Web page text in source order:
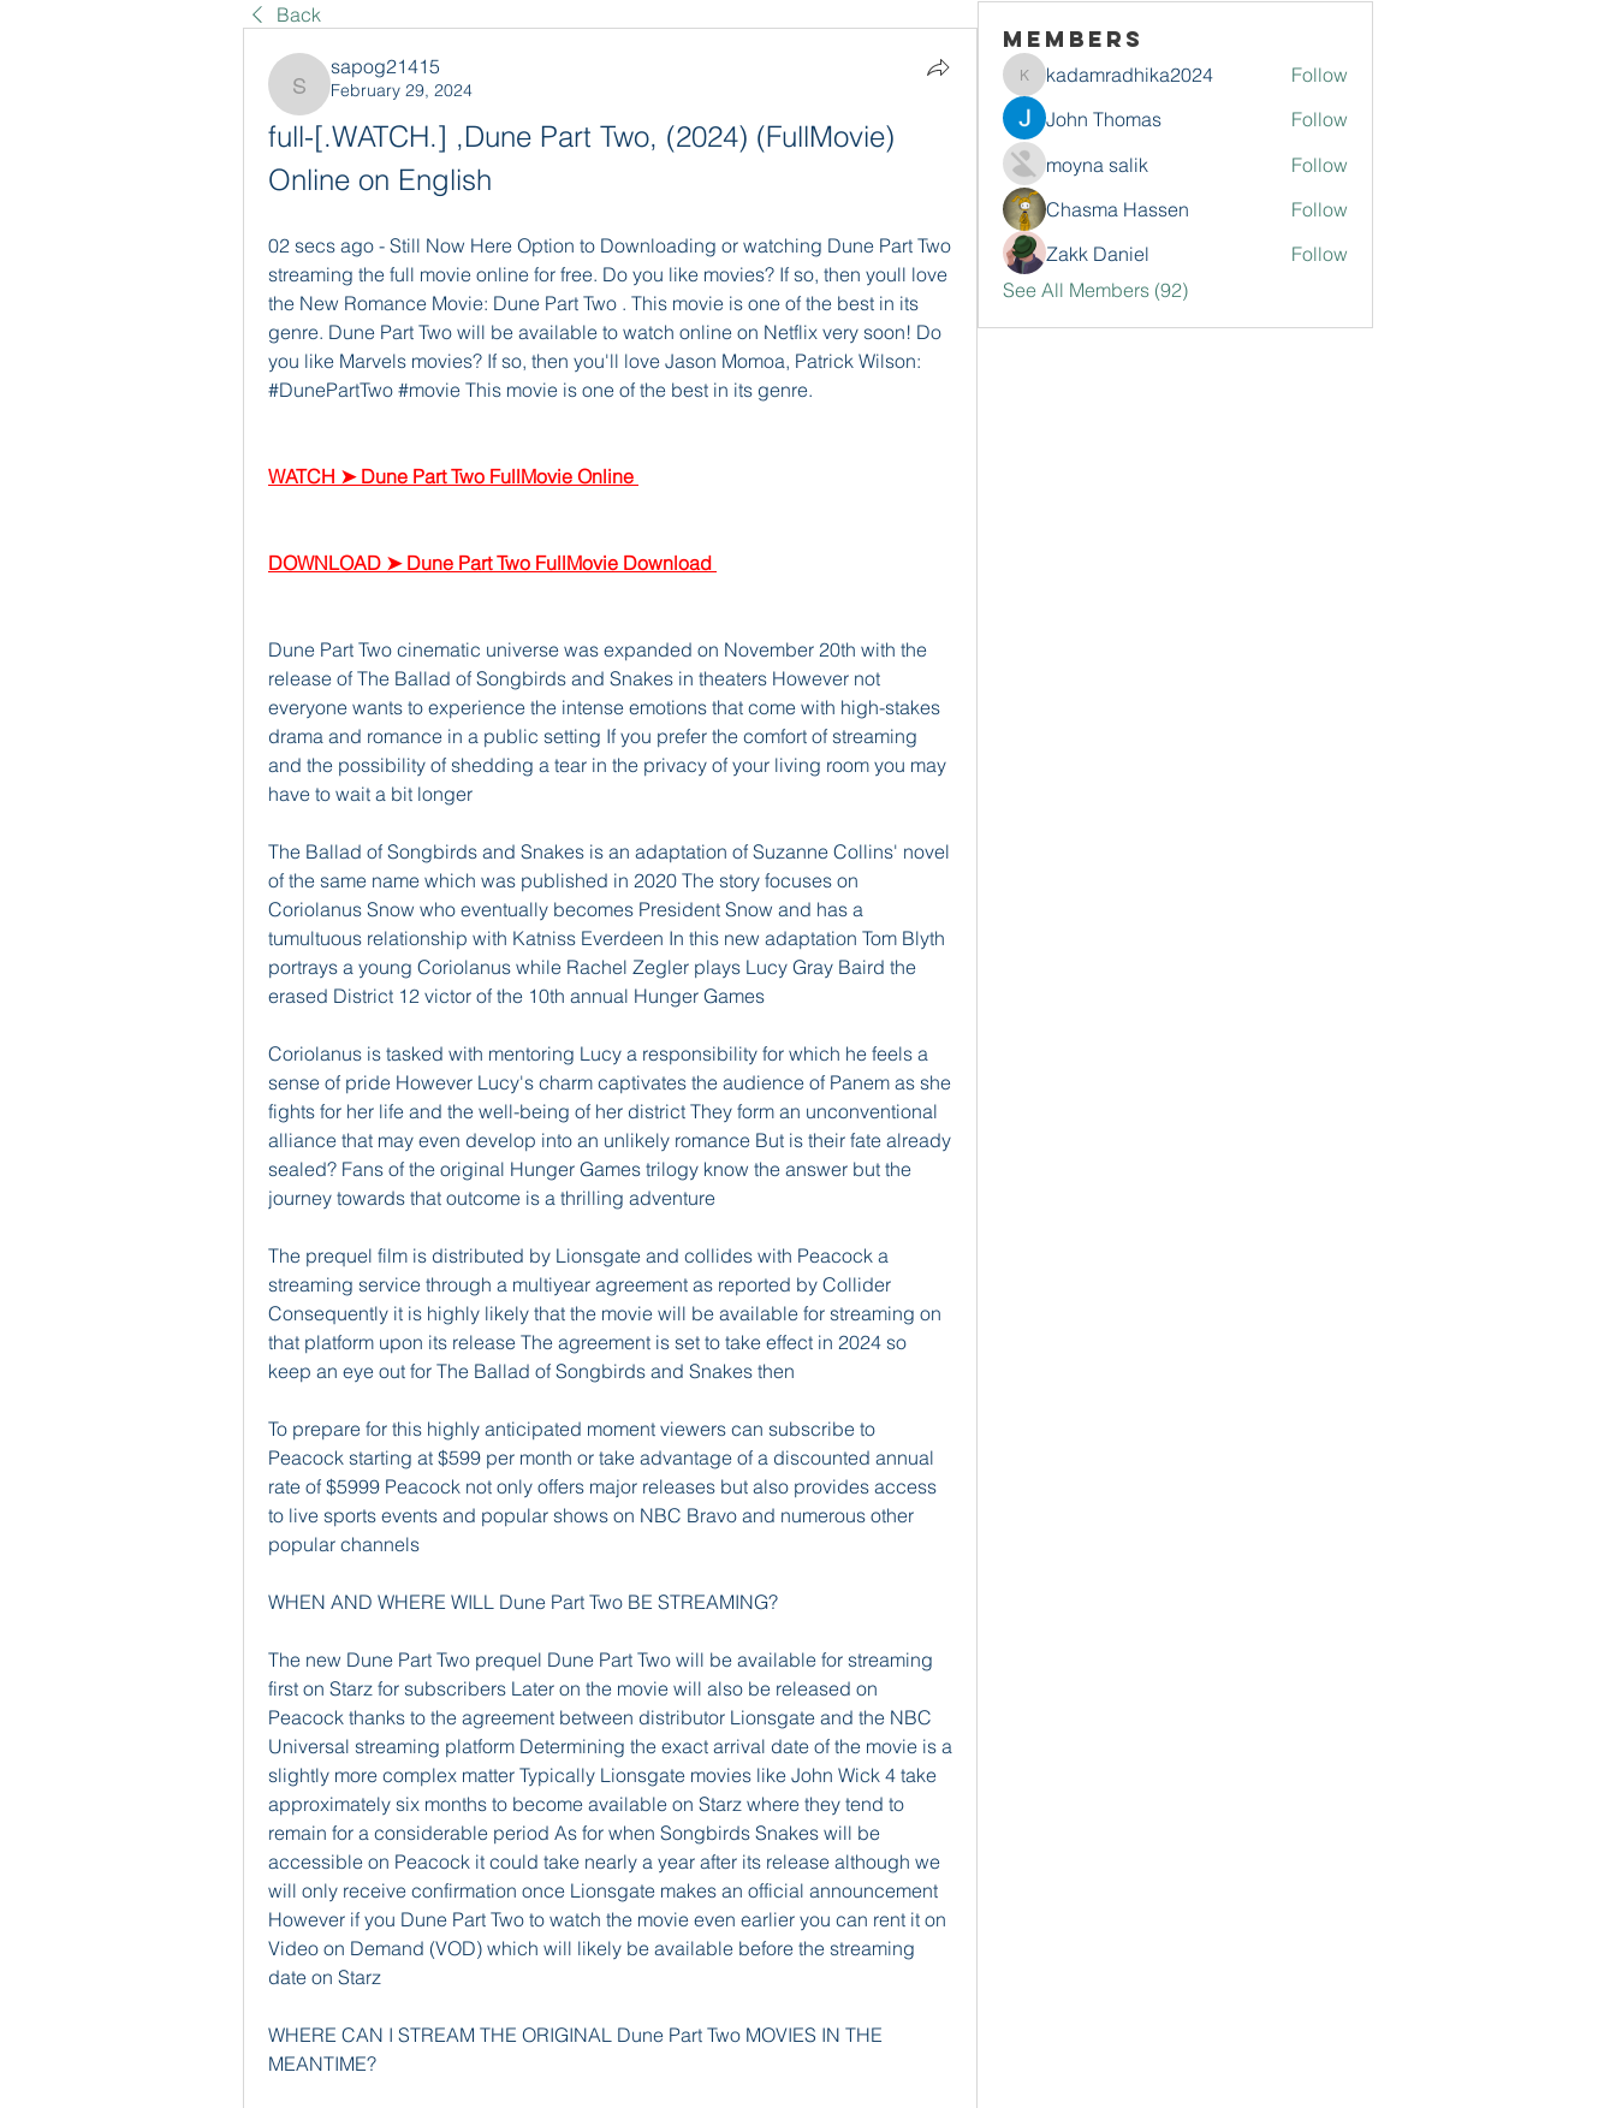
Back
sapog21415
sapog21415
February 29, 2024
full-[.WATCH.] ,Dune Part Two, (2024) (FullMovie)
Online on English
02 secs ago - Still Now Here Option to Downloading or watching Dune Part Two
streaming the full movie online for free. Do you like movies? If so, then youll love
the New Romance Movie: Dune Part Two . This movie is one of the best in its
genre. Dune Part Two will be available to watch online on Netflix very soon! Do
you like Marvels movies? If so, then you'll love Jason Momoa, Patrick Wilson:
#DunePartTwo #movie This movie is one of the best in its genre.
WATCH ➤ Dune Part Two FullMovie Online
DOWNLOAD ➤ Dune Part Two FullMovie Download
Dune Part Two cinematic universe was expanded on November 20th with the
release of The Ballad of Songbirds and Snakes in theaters However not
everyone wants to experience the intense emotions that come with high-stakes
drama and romance in a public setting If you prefer the comfort of streaming
and the possibility of shedding a tear in the privacy of your living room you may
have to wait a bit longer
The Ballad of Songbirds and Snakes is an adaptation of Suzanne Collins' novel
of the same name which was published in 2020 The story focuses on
Coriolanus Snow who eventually becomes President Snow and has a
tumultuous relationship with Katniss Everdeen In this new adaptation Tom Blyth
portrays a young Coriolanus while Rachel Zegler plays Lucy Gray Baird the
erased District 12 victor of the 10th annual Hunger Games
Coriolanus is tasked with mentoring Lucy a responsibility for which he feels a
sense of pride However Lucy's charm captivates the audience of Panem as she
fights for her life and the well-being of her district They form an unconventional
alliance that may even develop into an unlikely romance But is their fate already
sealed? Fans of the original Hunger Games trilogy know the answer but the
journey towards that outcome is a thrilling adventure
The prequel film is distributed by Lionsgate and collides with Peacock a
streaming service through a multiyear agreement as reported by Collider
Consequently it is highly likely that the movie will be available for streaming on
that platform upon its release The agreement is set to take effect in 2024 so
keep an eye out for The Ballad of Songbirds and Snakes then
To prepare for this highly anticipated moment viewers can subscribe to
Peacock starting at $599 per month or take advantage of a discounted annual
rate of $5999 Peacock not only offers major releases but also provides access
to live sports events and popular shows on NBC Bravo and numerous other
popular channels
WHEN AND WHERE WILL Dune Part Two BE STREAMING?
The new Dune Part Two prequel Dune Part Two will be available for streaming
first on Starz for subscribers Later on the movie will also be released on
Peacock thanks to the agreement between distributor Lionsgate and the NBC
Universal streaming platform Determining the exact arrival date of the movie is a
slightly more complex matter Typically Lionsgate movies like John Wick 4 take
approximately six months to become available on Starz where they tend to
remain for a considerable period As for when Songbirds Snakes will be
accessible on Peacock it could take nearly a year after its release although we
will only receive confirmation once Lionsgate makes an official announcement
However if you Dune Part Two to watch the movie even earlier you can rent it on
Video on Demand (VOD) which will likely be available before the streaming
date on Starz
WHERE CAN I STREAM THE ORIGINAL Dune Part Two MOVIES IN THE
MEANTIME?
Members
kadamradhika2024
kadamradhika2024
Follow
John Thomas
Follow
moyna salik
Follow
Chasma Hassen
Follow
Zakk Daniel
Follow
See All Members (92)